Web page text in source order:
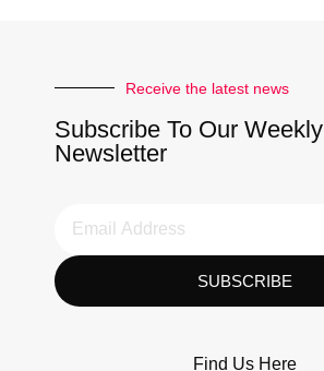
Receive the latest news
Subscribe To Our Weekly
Newsletter
SUBSCRIBE
Find Us Here